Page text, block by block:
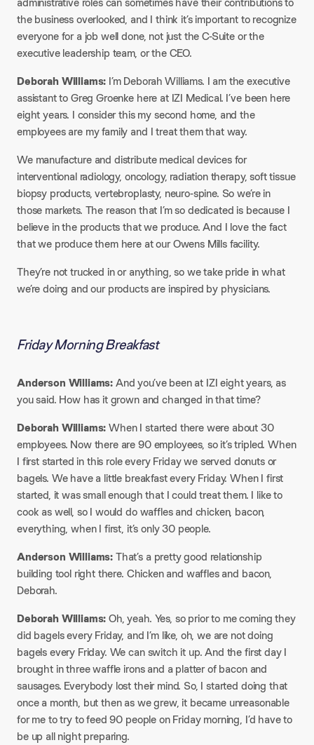
the business overlooked, and I think it’s important to recognize
everyone for a job well done, not just the C-Suite or the
executive leadership team, or the CEO.
Deborah Williams: I’m Deborah Williams. I am the executive
assistant to Greg Groenke here at IZI Medical. I’ve been here
eight years. I consider this my second home, and the
employees are my family and I treat them that way.​
We manufacture and distribute medical devices for
interventional radiology, oncology, radiation therapy, soft tissue
biopsy products, vertebroplasty, neuro-spine. So we’re in
those markets. The reason that I’m so dedicated is because I
believe in the products that we produce. And I love the fact
that we produce them here at our Owens Mills facility.
​They’re not trucked in or anything, so we take pride in what
we’re doing and our products are inspired by physicians.
Friday Morning Breakfast
Anderson Williams:And you’ve been at IZI eight years, as
you said. How has it grown and changed in that time?
Deborah Williams:When I started there were about 30
employees. Now there are 90 employees, so it’s tripled. When
I first started in this role every Friday we served donuts or
bagels. We have a little breakfast every Friday. When I first
started, it was small enough that I could treat them. I like to
cook as well, so I would do waffles and chicken, bacon,
everything, when I first, it’s only 30 people.​
Anderson Williams:That’s a pretty good relationship
building tool right there. Chicken and waffles and bacon,
Deborah.
Deborah Williams:Oh, yeah. Yes, so prior to me coming they
did bagels every Friday, and I’m like, oh, we are not doing
bagels every Friday. We can switch it up. And the first day I
brought in three waffle irons and a platter of bacon and
sausages. Everybody lost their mind. So, I started doing that
once a month, but then as we grew, it became unreasonable
for me to try to feed 90 people on Friday morning, I’d have to
be up all night preparing.​